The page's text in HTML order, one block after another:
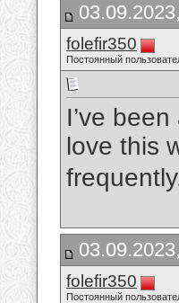
folefir350
Постоянный
I’ve
love this
folefir350
Постоянный